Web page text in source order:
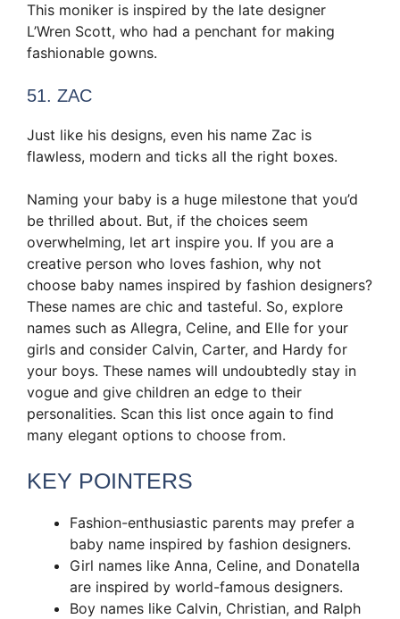
This moniker is inspired by the late designer
L’Wren Scott, who had a penchant for making
fashionable gowns.
51. ZAC
Just like his designs, even his name Zac is
flawless, modern and ticks all the right boxes.
Naming your baby is a huge milestone that you’d
be thrilled about. But, if the choices seem
overwhelming, let art inspire you. If you are a
creative person who loves fashion, why not
choose baby names inspired by fashion designers?
These names are chic and tasteful. So, explore
names such as Allegra, Celine, and Elle for your
girls and consider Calvin, Carter, and Hardy for
your boys. These names will undoubtedly stay in
vogue and give children an edge to their
personalities. Scan this list once again to find
many elegant options to choose from.
KEY POINTERS
Fashion-enthusiastic parents may prefer a
baby name inspired by fashion designers.
Girl names like Anna, Celine, and Donatella
are inspired by world-famous designers.
Boy names like Calvin, Christian, and Ralph